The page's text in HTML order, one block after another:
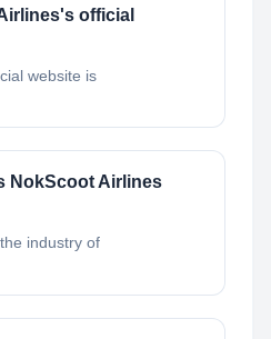
official
website is
NokScoot Airlines
industry of